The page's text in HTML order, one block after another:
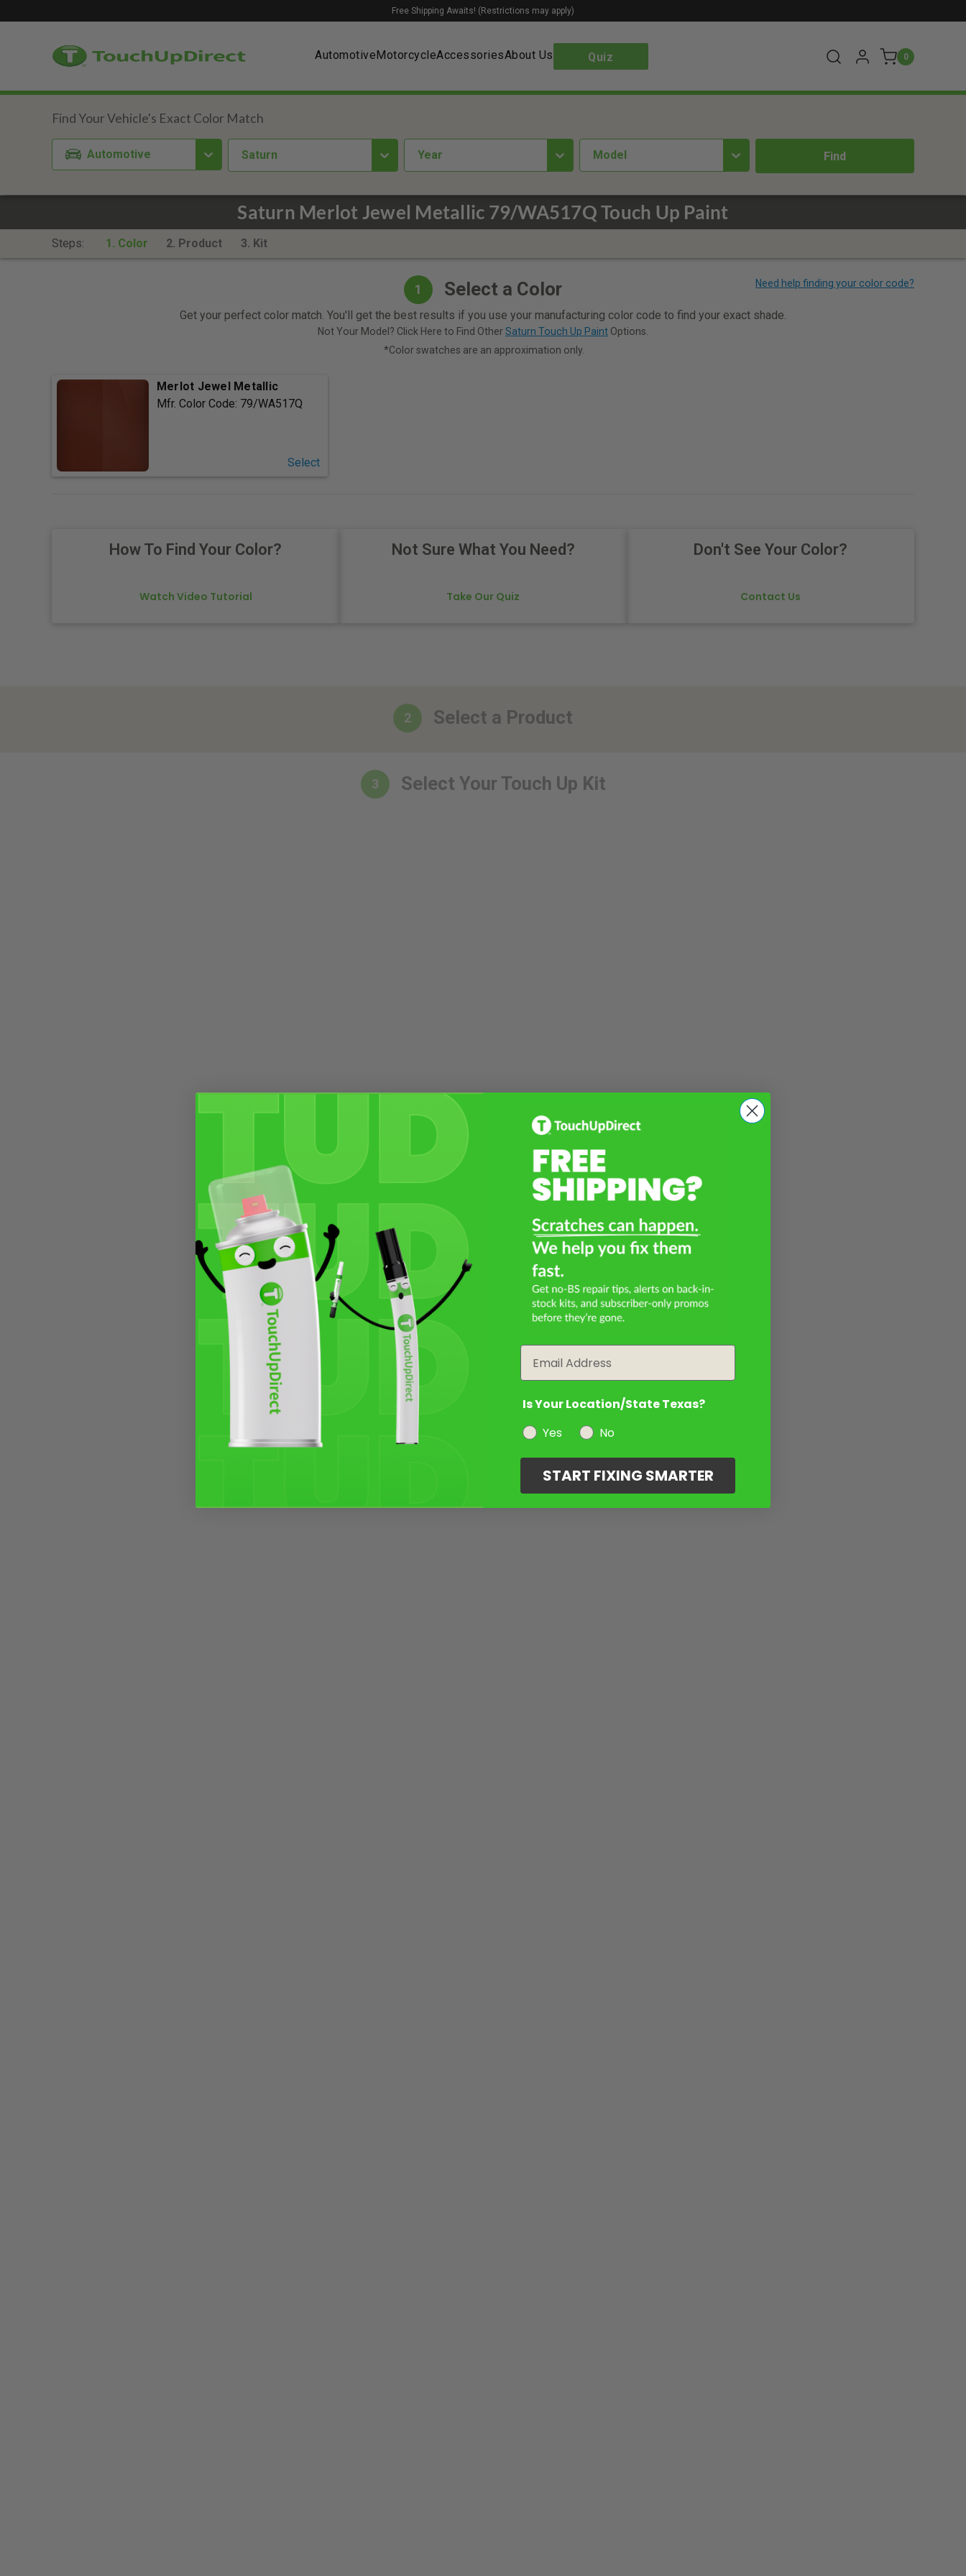
AutomotiveMotorcycleAccessoriesAbout Us Quiz 0
Free Shipping Awaits! (Restrictions may apply)
Saturn Merlot Jewel Metallic 79/WA517Q Touch Up Paint
Automotive Saturn year Model
Steps: 1. Color 2. Product 3. Kit
1 Select a Color
Get your perfect color match. You'll get the best results if you use your manufacturing color code to find your exact shade.
Not Your Model? Click Here to Find OtherSaturn Touch Up Paint Options.
*Color swatches are an approximation only.
Merlot Jewel Metallic
Mfr. Color Code: 79/WA517Q
Select
How To Find Your Color?
Watch Video Tutorial
Not Sure What You Need?
Take Our Quiz
Don't See Your Color?
Contact Us
2 Select a Product
3 Select Your Touch Up Kit
Is Your Location/State Texas?
Yes
No
START FIXING SMARTER